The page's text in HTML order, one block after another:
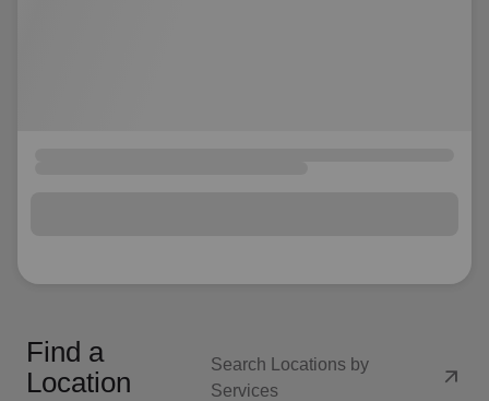
Find a
Location
Search Locations by
Services
arrow_outward